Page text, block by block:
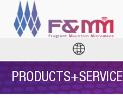
PRODUCTS+SERVICE